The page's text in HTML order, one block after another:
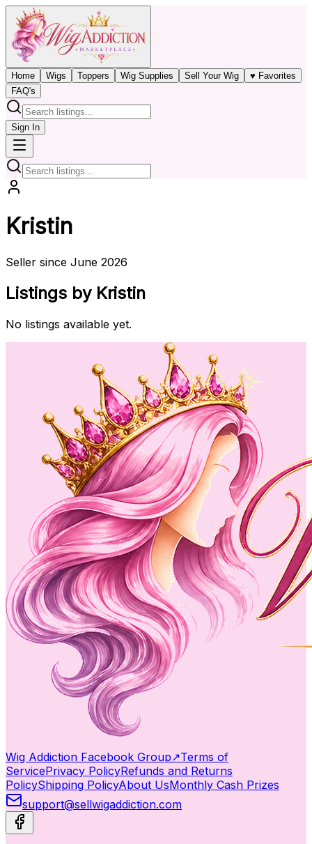
Home Wigs Toppers Wig Supplies Sell Your Wig
♥ Favorites
FAQ's
Sign In
Kristin
Seller since June 2026
Listings by Kristin
No listings available yet.
Wig Addiction Facebook Group↗Terms of
ServicePrivacy PolicyRefunds and Returns
PolicyShipping PolicyAbout UsMonthly Cash Prizes
support@sellwigaddiction.com